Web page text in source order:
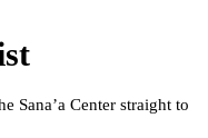
Sana’a Center straight to